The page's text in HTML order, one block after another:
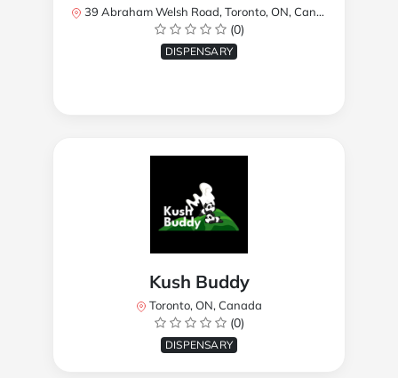
39 Abraham Welsh Road, Toronto, ON, Canada
(0)
DISPENSARY
Kush Buddy
Toronto, ON, Canada
(0)
DISPENSARY